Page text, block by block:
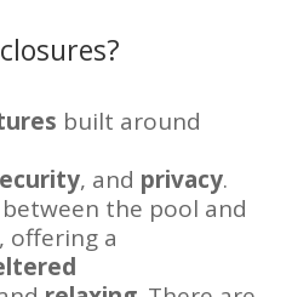
built around
, and privacy.
between the pool and
offering a